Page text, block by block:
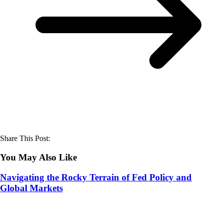
Share This Post:
You May Also Like
Navigating the Rocky Terrain of Fed Policy and
Global Markets